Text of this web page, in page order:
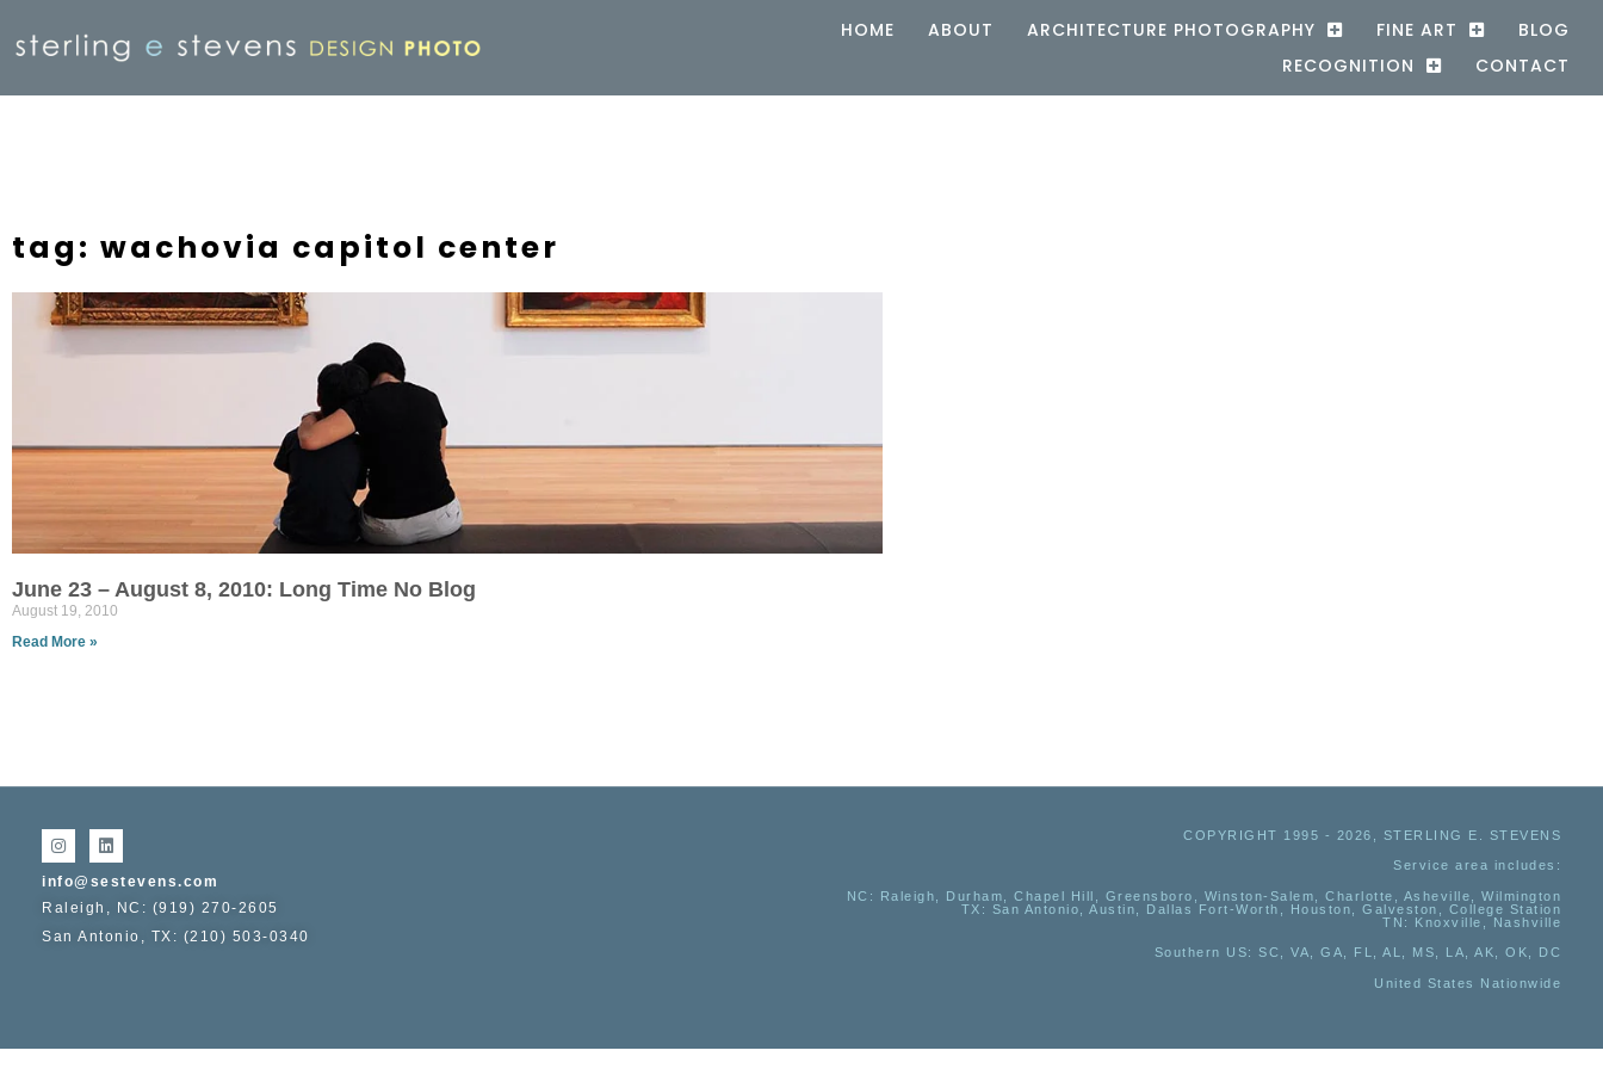
HOME ABOUT ARCHITECTURE PHOTOGRAPHY FINE ART
BLOG
RECOGNITION
CONTACT
tag: wachovia capitol center
June 23 – August 8, 2010: Long Time No Blog
August 19, 2010
Read More »
info@sestevens.com
Raleigh, NC: (919) 270-2605
San Antonio, TX: (210) 503-0340
COPYRIGHT 1995 - 2026, STERLING E. STEVENS
Service area includes:
NC : Raleigh, Durham, Chapel Hill, Greensboro, Winston-Salem, Charlotte, Asheville, Wilmington
TX : San Antonio, Austin, Dallas Fort-Worth, Houston, Galveston, College Station
TN:
Knoxville, Nashville
Southern US: SC, VA, GA, FL, AL, MS, LA, AK, OK, DC
United States Nationwide